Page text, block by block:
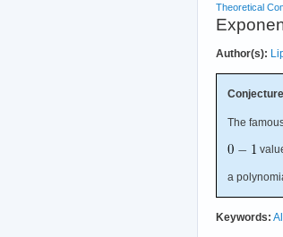
Theoretical
Author(s):
Conjecture
The
a
Keywords: